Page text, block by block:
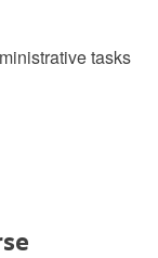
tasks